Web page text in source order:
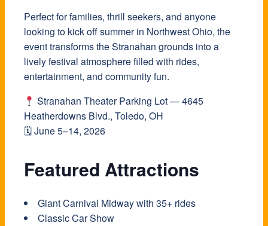
Perfect for families, thrill seekers, and anyone
looking to kick off summer in Northwest Ohio, the
event transforms the Stranahan grounds into a
lively festival atmosphere filled with rides,
entertainment, and community fun.
Stranahan Theater Parking Lot — 4645
Heatherdowns Blvd., Toledo, OH
🗓 June 5–14, 2026
Featured Attractions
Giant Carnival Midway with 35+ rides
Classic Car Show